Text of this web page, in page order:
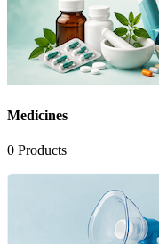
Medicines
0 Products